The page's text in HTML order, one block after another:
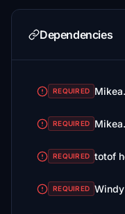
Dependencies
REQUIRED
REQUIRED
REQUIRED totof
REQUIRED